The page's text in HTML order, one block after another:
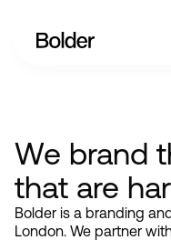
We brand
that are
Bolder is a branding
London. We partner